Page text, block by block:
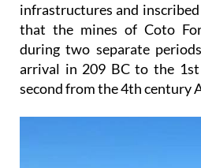
infrastructures and
that the mines of Coto
during two separate
arrival in 209 BC to the
second from the 4th century